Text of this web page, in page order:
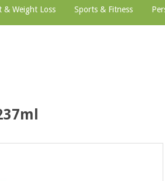
& Weight Loss Sports & Fitness